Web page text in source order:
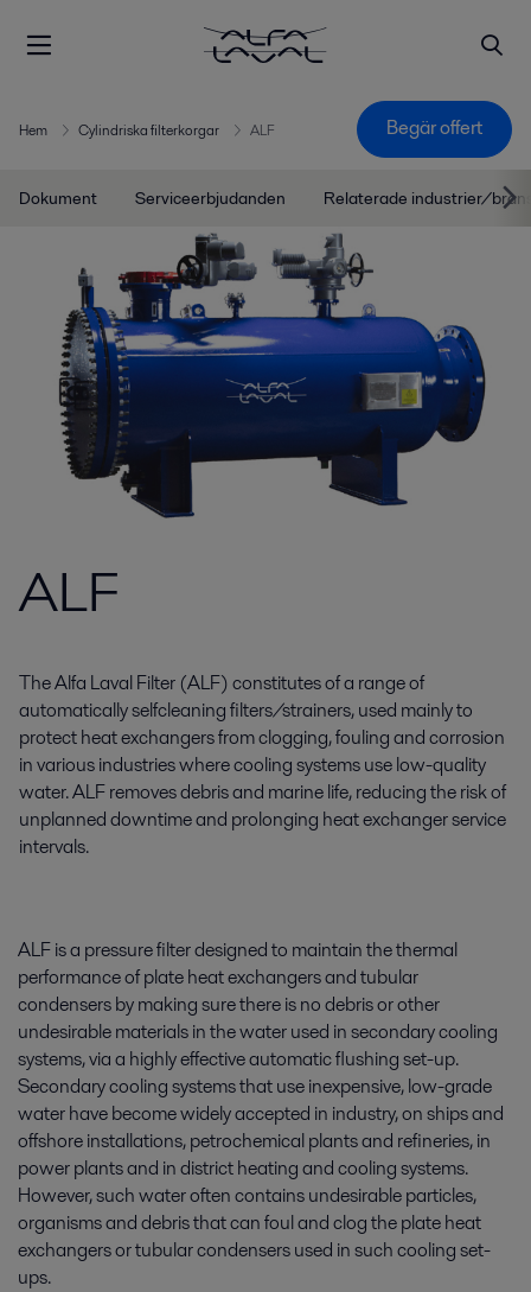
Hem Cylindriska filterkorgar ALF Begär offert
Dokument Serviceerbjudanden Relaterade industrier/
ALF
The Alfa Laval Filter (ALF) constitutes of a range of
automatically selfcleaning filters/strainers, used mainly to
protect heat exchangers from clogging, fouling and corrosion
in various industries where cooling systems use low-quality
water. ALF removes debris and marine life, reducing the risk of
unplanned downtime and prolonging heat exchanger service
intervals.
ALF is a pressure filter designed to maintain the thermal
performance of plate heat exchangers and tubular
condensers by making sure there is no debris or other
undesirable materials in the water used in secondary cooling
systems, via a highly effective automatic flushing set-up.
Secondary cooling systems that use inexpensive, low-grade
water have become widely accepted in industry, on ships and
offshore installations, petrochemical plants and refineries, in
power plants and in district heating and cooling systems.
However, such water often contains undesirable particles,
organisms and debris that can foul and clog the plate heat
exchangers or tubular condensers used in such cooling set-
ups.